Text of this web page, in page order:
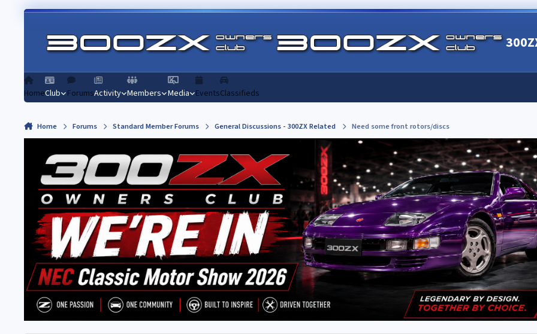
Skip to content
HomeClub ForumsActivity Members Media EventsClassifieds
Home Forums Standard Member Forums General Discussions - 300ZX Related Need some front rotors/discs